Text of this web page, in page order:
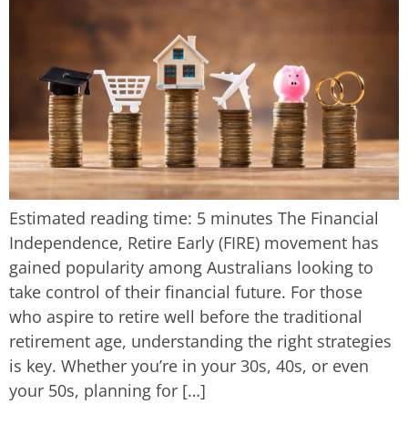
Estimated reading time: 5 minutes The Financial
Independence, Retire Early (FIRE) movement has
gained popularity among Australians looking to
take control of their financial future. For those
who aspire to retire well before the traditional
retirement age, understanding the right strategies
is key. Whether you’re in your 30s, 40s, or even
your 50s, planning for […]